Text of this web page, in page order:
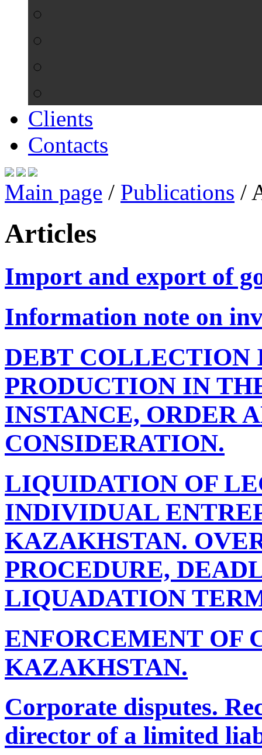
Clients
Contacts
Main page / Publications /
Articles
Import and export of
Information note on
DEBT COLLECTION
PRODUCTION IN
INSTANCE, ORDER
CONSIDERATION.
LIQUIDATION OF
INDIVIDUAL
KAZAKHSTAN.
PROCEDURE,
LIQUADATION
ENFORCEMENT OF
KAZAKHSTAN.
Corporate disputes.
director of a limited